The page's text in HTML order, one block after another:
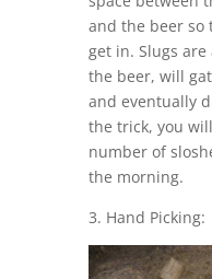
and the beer so
get in. Slugs
the beer, will
and eventually
the trick, you
number of
the morning.
3. Hand Picking: